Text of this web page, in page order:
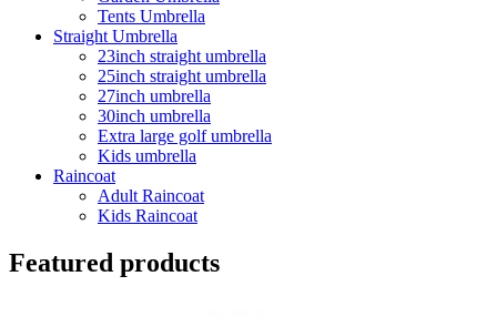
Tents Umbrella
Straight Umbrella
23inch straight umbrella
25inch straight umbrella
27inch umbrella
30inch umbrella
Extra large golf umbrella
Kids umbrella
Raincoat
Adult Raincoat
Kids Raincoat
Featured products